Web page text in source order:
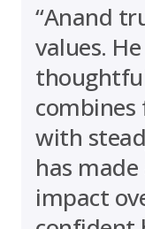
“Anand
values.
combines
with
has
impact